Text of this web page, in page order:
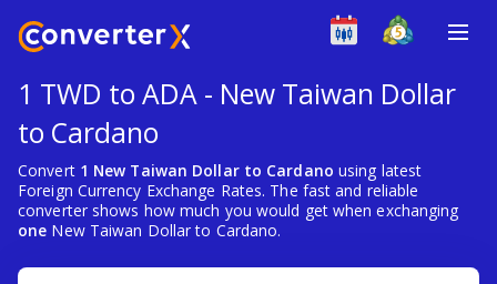
1 TWD to ADA - New Taiwan Dollar
to Cardano
Convert 1 New Taiwan Dollar to Cardano using latest
Foreign Currency Exchange Rates. The fast and reliable
converter shows how much you would get when exchanging
one New Taiwan Dollar to Cardano.